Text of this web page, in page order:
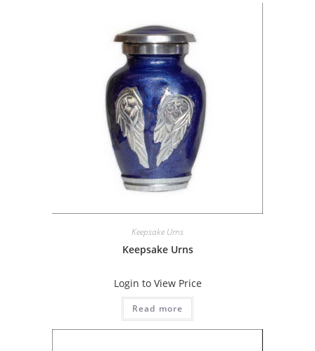
Keepsake Urns
Keepsake Urns
Login to View Price
Read more